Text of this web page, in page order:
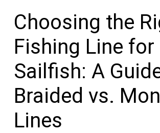
Choosing the
Fishing Line for
Sailfish: A
Braided vs.
Lines